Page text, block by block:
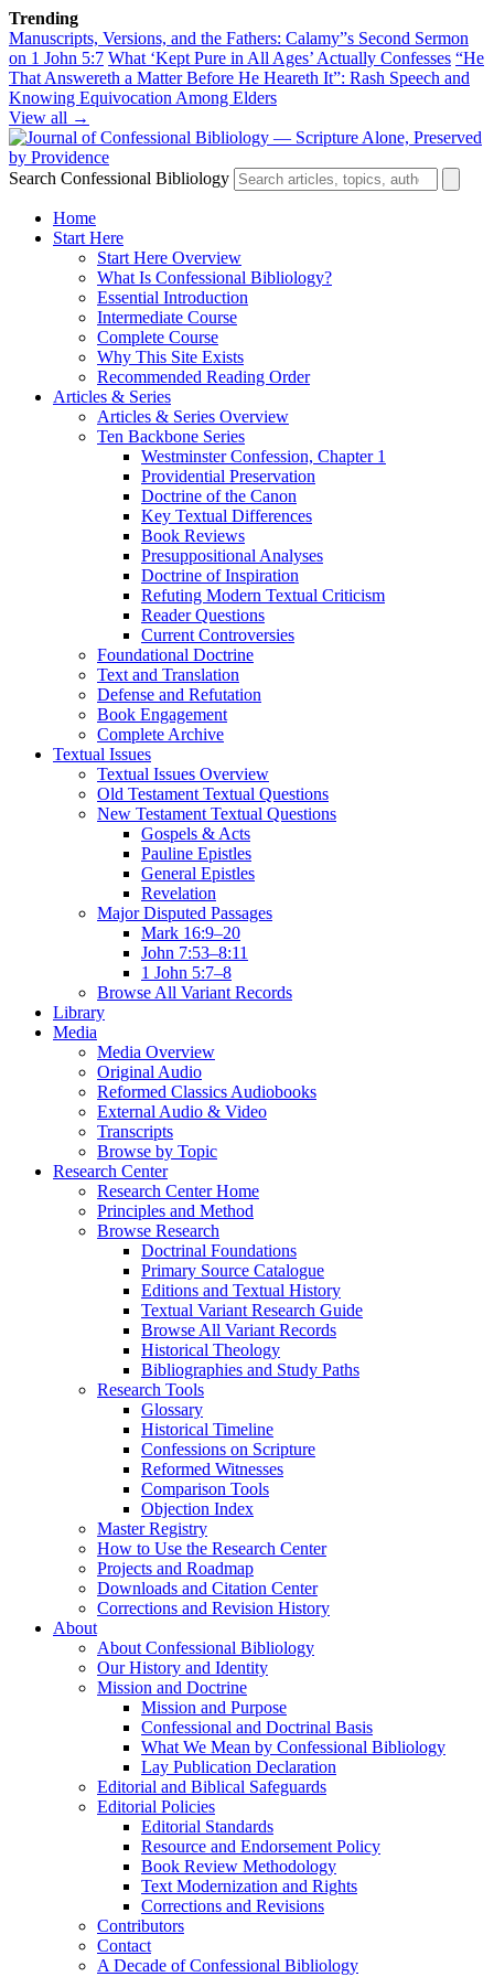
Trending
Manuscripts, Versions, and the Fathers: Calamy”s Second Sermon
on 1 John 5:7 What ‘Kept Pure in All Ages’ Actually Confesses “He
That Answereth a Matter Before He Heareth It”: Rash Speech and
Knowing Equivocation Among Elders
View all →
Search Confessional Bibliology
Home
Start Here
Start Here Overview
What Is Confessional Bibliology?
Essential Introduction
Intermediate Course
Complete Course
Why This Site Exists
Recommended Reading Order
Articles & Series
Articles & Series Overview
Ten Backbone Series
Westminster Confession, Chapter 1
Providential Preservation
Doctrine of the Canon
Key Textual Differences
Book Reviews
Presuppositional Analyses
Doctrine of Inspiration
Refuting Modern Textual Criticism
Reader Questions
Current Controversies
Foundational Doctrine
Text and Translation
Defense and Refutation
Book Engagement
Complete Archive
Textual Issues
Textual Issues Overview
Old Testament Textual Questions
New Testament Textual Questions
Gospels & Acts
Pauline Epistles
General Epistles
Revelation
Major Disputed Passages
Mark 16:9–20
John 7:53–8:11
1 John 5:7–8
Browse All Variant Records
Library
Media
Media Overview
Original Audio
Reformed Classics Audiobooks
External Audio & Video
Transcripts
Browse by Topic
Research Center
Research Center Home
Principles and Method
Browse Research
Doctrinal Foundations
Primary Source Catalogue
Editions and Textual History
Textual Variant Research Guide
Browse All Variant Records
Historical Theology
Bibliographies and Study Paths
Research Tools
Glossary
Historical Timeline
Confessions on Scripture
Reformed Witnesses
Comparison Tools
Objection Index
Master Registry
How to Use the Research Center
Projects and Roadmap
Downloads and Citation Center
Corrections and Revision History
About
About Confessional Bibliology
Our History and Identity
Mission and Doctrine
Mission and Purpose
Confessional and Doctrinal Basis
What We Mean by Confessional Bibliology
Lay Publication Declaration
Editorial and Biblical Safeguards
Editorial Policies
Editorial Standards
Resource and Endorsement Policy
Book Review Methodology
Text Modernization and Rights
Corrections and Revisions
Contributors
Contact
A Decade of Confessional Bibliology